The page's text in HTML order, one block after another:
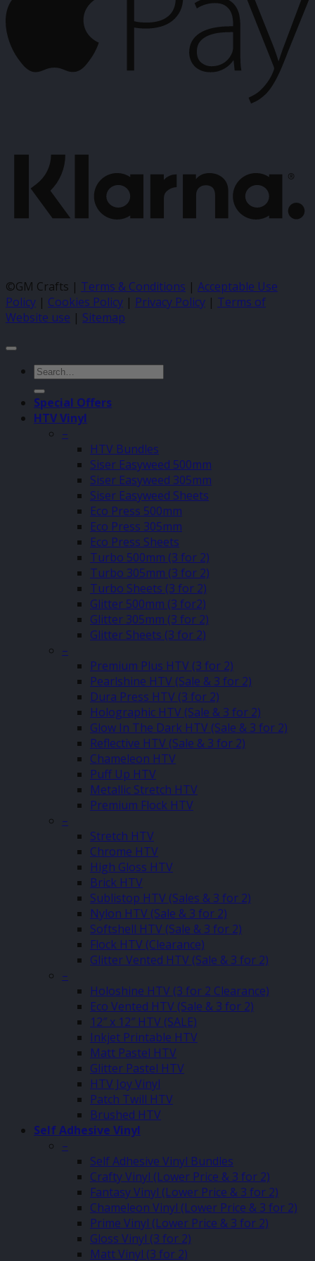
©GM Crafts | Terms & Conditions | Acceptable Use
Policy | Cookies Policy | Privacy Policy | Terms of
Website use | Sitemap
Search
for:
Special Offers
HTV Vinyl
–
HTV Bundles
Siser Easyweed 500mm
Siser Easyweed 305mm
Siser Easyweed Sheets
Eco Press 500mm
Eco Press 305mm
Eco Press Sheets
Turbo 500mm (3 for 2)
Turbo 305mm (3 for 2)
Turbo Sheets (3 for 2)
Glitter 500mm (3 for2)
Glitter 305mm (3 for 2)
Glitter Sheets (3 for 2)
–
Premium Plus HTV (3 for 2)
Pearlshine HTV (Sale & 3 for 2)
Dura Press HTV (3 for 2)
Holographic HTV (Sale & 3 for 2)
Glow In The Dark HTV (Sale & 3 for 2)
Reflective HTV (Sale & 3 for 2)
Chameleon HTV
Puff Up HTV
Metallic Stretch HTV
Premium Flock HTV
–
Stretch HTV
Chrome HTV
High Gloss HTV
Brick HTV
Sublistop HTV (Sales & 3 for 2)
Nylon HTV (Sale & 3 for 2)
Softshell HTV (Sale & 3 for 2)
Flock HTV (Clearance)
Glitter Vented HTV (Sale & 3 for 2)
–
Holoshine HTV (3 for 2 Clearance)
Eco Vented HTV (Sale & 3 for 2)
12″ x 12″ HTV (SALE)
Inkjet Printable HTV
Matt Pastel HTV
Glitter Pastel HTV
HTV Joy Vinyl
Patch Twill HTV
Brushed HTV
Self Adhesive Vinyl
–
Self Adhesive Vinyl Bundles
Crafty Vinyl (Lower Price & 3 for 2)
Fantasy Vinyl (Lower Price & 3 for 2)
Chameleon Vinyl (Lower Price & 3 for 2)
Prime Vinyl (Lower Price & 3 for 2)
Gloss Vinyl (3 for 2)
Matt Vinyl (3 for 2)